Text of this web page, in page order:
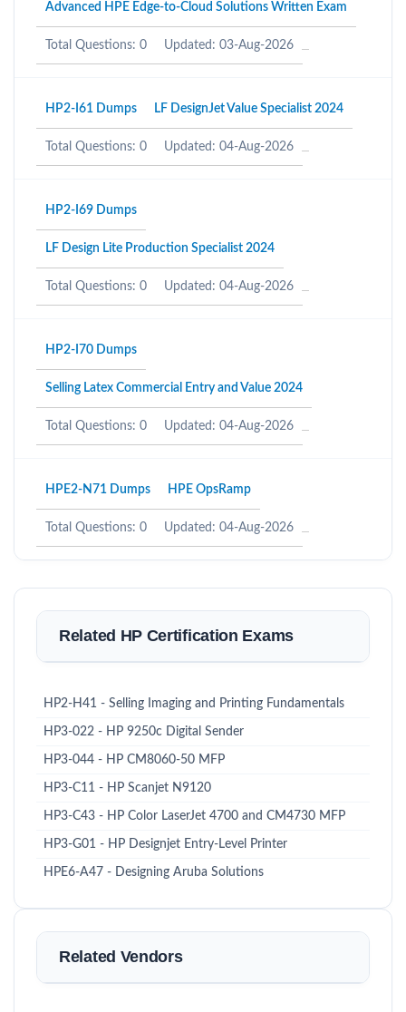
Advanced HPE Edge-to-Cloud Solutions Written Exam
Total Questions: 0 Updated: 03-Aug-2026
HP2-I61 Dumps LF DesignJet Value Specialist 2024
Total Questions: 0 Updated: 04-Aug-2026
HP2-I69 Dumps
LF Design Lite Production Specialist 2024
Total Questions: 0 Updated: 04-Aug-2026
HP2-I70 Dumps
Selling Latex Commercial Entry and Value 2024
Total Questions: 0 Updated: 04-Aug-2026
HPE2-N71 Dumps HPE OpsRamp
Total Questions: 0 Updated: 04-Aug-2026
Related HP Certification Exams
HP2-H41 - Selling Imaging and Printing Fundamentals
HP3-022 - HP 9250c Digital Sender
HP3-044 - HP CM8060-50 MFP
HP3-C11 - HP Scanjet N9120
HP3-C43 - HP Color LaserJet 4700 and CM4730 MFP
HP3-G01 - HP Designjet Entry-Level Printer
HPE6-A47 - Designing Aruba Solutions
Related Vendors